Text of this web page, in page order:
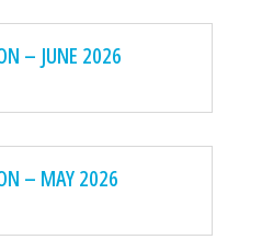
– JUNE 2026
– MAY 2026